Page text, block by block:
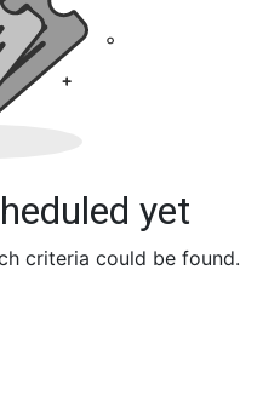
yet
criteria could be found.